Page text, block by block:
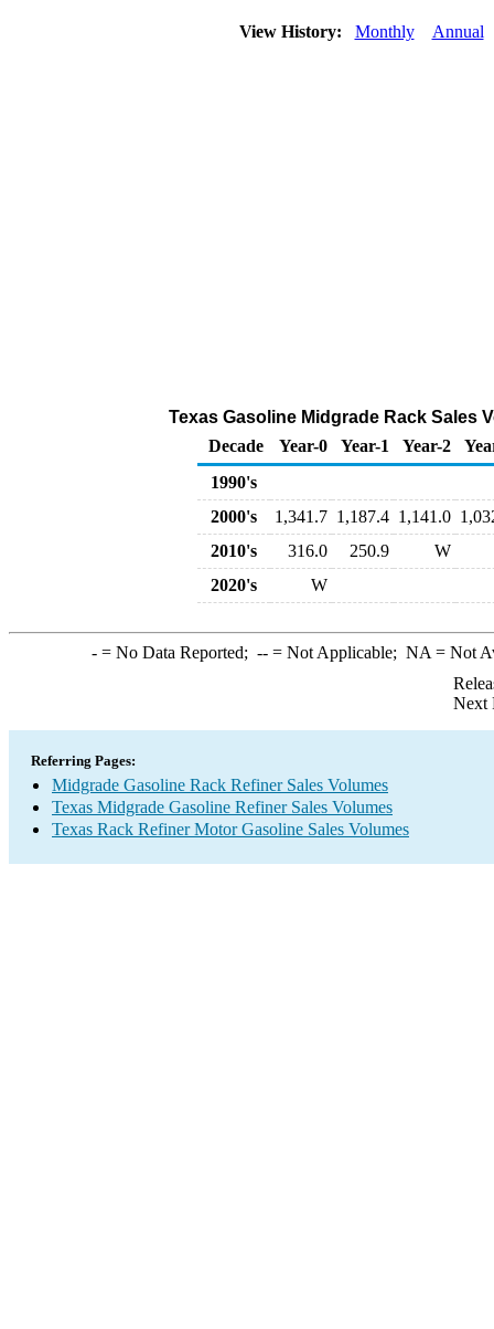
View History: Monthly Annual
Texas Gasoline Midgrade Rack Sales
Decade
Year-0 Year-1 Year-2
1990's
2000's
1,341.7 1,187.4 1,141.0
2010's
316.0 250.9
W
2020's
W
-= No Data Reported; --= Not Applicable; NA = Not
Next
Referring Pages:
Midgrade Gasoline Rack Refiner Sales Volumes
Texas Midgrade Gasoline Refiner Sales Volumes
Texas Rack Refiner Motor Gasoline Sales Volumes